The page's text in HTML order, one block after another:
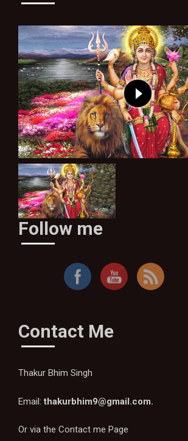
Ma Sherawaliye
Follow me
Contact Me
Thakur Bhim Singh
Email:thakurbhim9@gmail.com.
Or via the Contact me Page